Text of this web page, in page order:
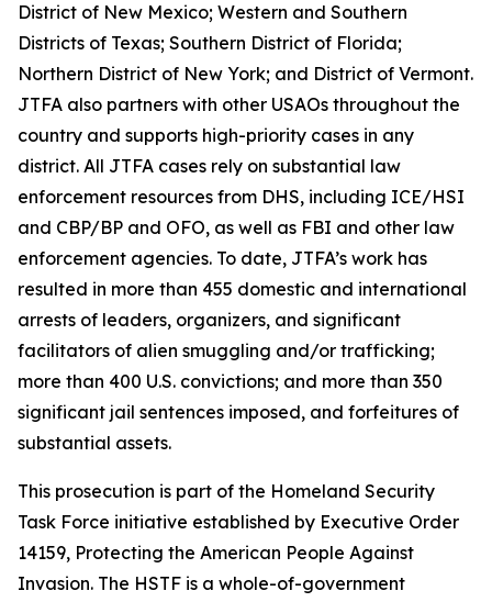
District of New Mexico; Western and Southern
Districts of Texas; Southern District of Florida;
Northern District of New York; and District of Vermont.
JTFA also partners with other USAOs throughout the
country and supports high-priority cases in any
district. All JTFA cases rely on substantial law
enforcement resources from DHS, including ICE/HSI
and CBP/BP and OFO, as well as FBI and other law
enforcement agencies. To date, JTFA’s work has
resulted in more than 455 domestic and international
arrests of leaders, organizers, and significant
facilitators of alien smuggling and/or trafficking;
more than 400 U.S. convictions; and more than 350
significant jail sentences imposed, and forfeitures of
substantial assets.
This prosecution is part of the Homeland Security
Task Force initiative established by Executive Order
14159, Protecting the American People Against
Invasion. The HSTF is a whole-of-government